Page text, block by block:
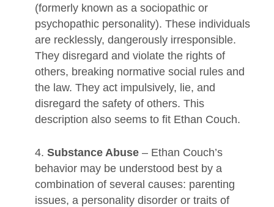
(formerly known as a sociopathic or
psychopathic personality). These individuals
are recklessly, dangerously irresponsible.
They disregard and violate the rights of
others, breaking normative social rules and
the law. They act impulsively, lie, and
disregard the safety of others. This
description also seems to fit Ethan Couch.
4. Substance Abuse– Ethan Couch’s
behavior may be understood best by a
combination of several causes: parenting
issues, a personality disorder or traits of